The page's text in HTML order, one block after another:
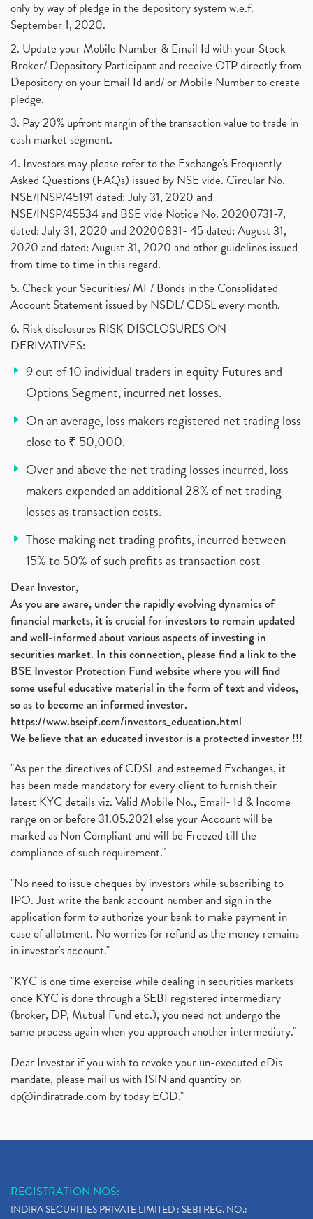
only by way of pledge in the depository system w.e.f.
September 1, 2020.
2. Update your Mobile Number & Email Id with your Stock
Broker/ Depository Participant and receive OTP directly from
Depository on your Email Id and/ or Mobile Number to create
pledge.
3. Pay 20% upfront margin of the transaction value to trade in
cash market segment.
4. Investors may please refer to the Exchange's Frequently
Asked Questions (FAQs) issued by NSE vide. Circular No.
NSE/INSP/45191 dated: July 31, 2020 and
NSE/INSP/45534 and BSE vide Notice No. 20200731-7,
dated: July 31, 2020 and 20200831- 45 dated: August 31,
2020 and dated: August 31, 2020 and other guidelines issued
from time to time in this regard.
5. Check your Securities/ MF/ Bonds in the Consolidated
Account Statement issued by NSDL/ CDSL every month.
6. Risk disclosures RISK DISCLOSURES ON
DERIVATIVES:
9 out of 10 individual traders in equity Futures and
Options Segment, incurred net losses.
On an average, loss makers registered net trading loss
close to ₹ 50,000.
Over and above the net trading losses incurred, loss
makers expended an additional 28% of net trading
losses as transaction costs.
Those making net trading profits, incurred between
15% to 50% of such profits as transaction cost
Dear Investor,
As you are aware, under the rapidly evolving dynamics of
financial markets, it is crucial for investors to remain updated
and well-informed about various aspects of investing in
securities market. In this connection, please find a link to the
BSE Investor Protection Fund website where you will find
some useful educative material in the form of text and videos,
so as to become an informed investor.
https://www.bseipf.com/investors_education.html
We believe that an educated investor is a protected investor !!!
"As per the directives of CDSL and esteemed Exchanges, it
has been made mandatory for every client to furnish their
latest KYC details viz. Valid Mobile No., Email- Id & Income
range on or before 31.05.2021 else your Account will be
marked as Non Compliant and will be Freezed till the
compliance of such requirement."
"No need to issue cheques by investors while subscribing to
IPO. Just write the bank account number and sign in the
application form to authorize your bank to make payment in
case of allotment. No worries for refund as the money remains
in investor's account."
"KYC is one time exercise while dealing in securities markets -
once KYC is done through a SEBI registered intermediary
(broker, DP, Mutual Fund etc.), you need not undergo the
same process again when you approach another intermediary."
Dear Investor if you wish to revoke your un-executed eDis
mandate, please mail us with ISIN and quantity on
dp@indiratrade.com by today EOD."
REGISTRATION NOS:
INDIRA SECURITIES PRIVATE LIMITED : SEBI REG. NO.: